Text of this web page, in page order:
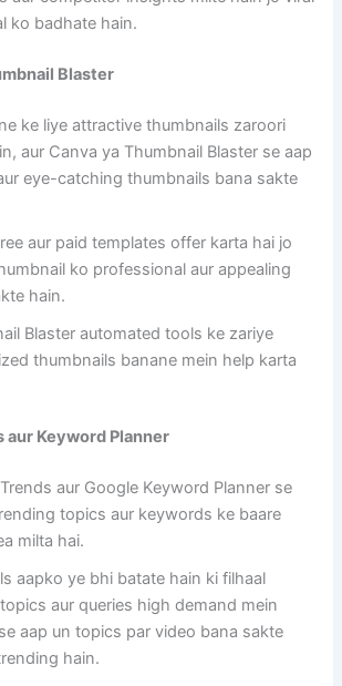
ko badhate hain.
Blaster
ke liye attractive thumbnails zaroori
aur Canva ya Thumbnail Blaster se aap
eye-catching thumbnails bana sakte
aur paid templates offer karta hai jo
ko professional aur appealing
hain.
Blaster automated tools ke zariye
thumbnails banane mein help karta
aur Keyword Planner
aur Google Keyword Planner se
topics aur keywords ke baare
milta hai.
aapko ye bhi batate hain ki filhaal
aur queries high demand mein
aap un topics par video bana sakte
hain.